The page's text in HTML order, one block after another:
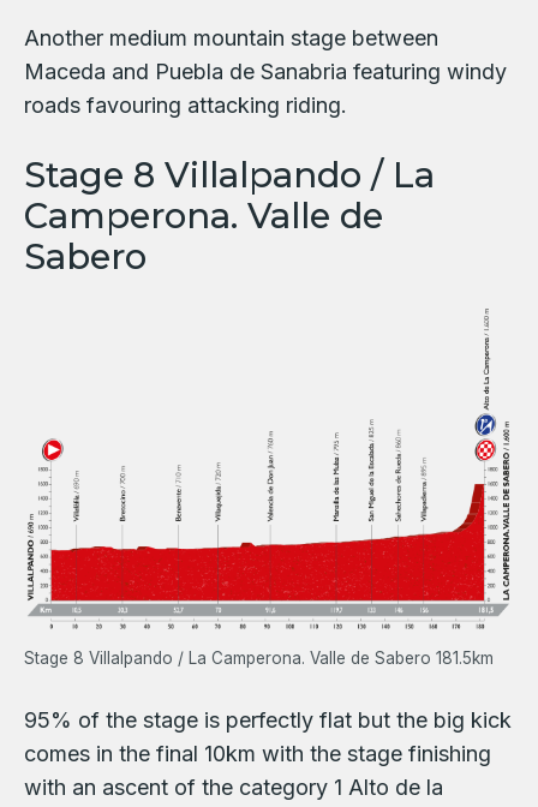
Another medium mountain stage between
Maceda and Puebla de Sanabria featuring windy
roads favouring attacking riding.
Stage 8 Villalpando / La
Camperona. Valle de
Sabero
Stage 8 Villalpando / La Camperona. Valle de Sabero 181.5km
95% of the stage is perfectly flat but the big kick
comes in the final 10km with the stage finishing
with an ascent of the category 1 Alto de la